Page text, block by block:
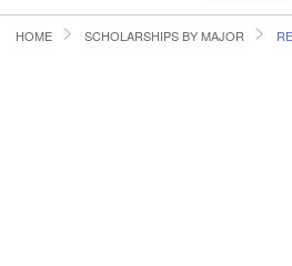
HOME
HOME SCHOLARSHIPS BY MAJOR